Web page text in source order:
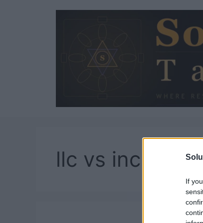
If
llc vs inc